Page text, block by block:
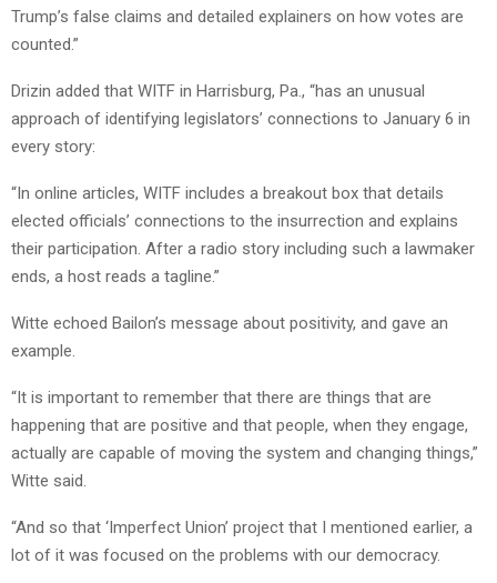
Trump’s false claims and detailed explainers on how votes are
counted.”
Drizin added that WITF in Harrisburg, Pa., “has an unusual
approach of identifying legislators’ connections to January 6 in
every story:
“In online articles, WITF includes a breakout box that details
elected officials’ connections to the insurrection and explains
their participation. After a radio story including such a lawmaker
ends, a host reads a tagline.”
Witte echoed Bailon’s message about positivity, and gave an
example.
“It is important to remember that there are things that are
happening that are positive and that people, when they engage,
actually are capable of moving the system and changing things,”
Witte said.
“And so that ‘Imperfect Union’ project that I mentioned earlier, a
lot of it was focused on the problems with our democracy.